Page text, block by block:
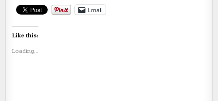
Email
Like this:
Loading...